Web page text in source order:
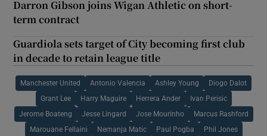
Darron Gibson joins Wigan Athletic on short-
term contract
Guardiola sets target of City becoming first club
in decade to retain league title
Manchester United Antonio Valencia Ashley Young Diogo Dalot
Grant Lee Harry Maguire Herrera Ander Ivan Perisic
Jerome Boateng Jesse Lingard Jose Mourinho Marcus Rashford
Marouane Fellaini Nemanja Matic Paul Pogba Phil Jones